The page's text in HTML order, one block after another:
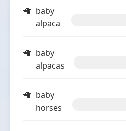
baby
alpaca
baby
alpacas
baby
horses